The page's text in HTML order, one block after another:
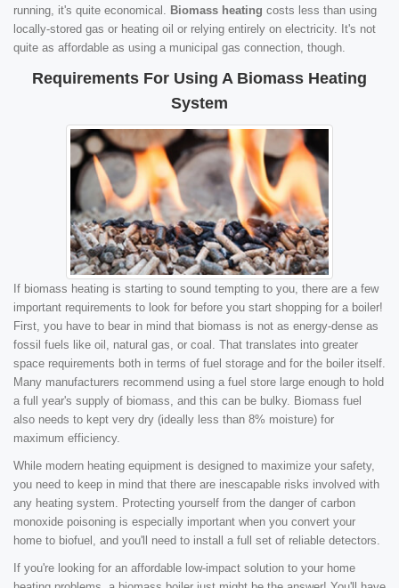
running, it's quite economical. Biomass heating costs less than using
locally-stored gas or heating oil or relying entirely on electricity. It's not
quite as affordable as using a municipal gas connection, though.
Requirements For Using A Biomass Heating
System
If biomass heating is starting to sound tempting to you, there are a few
important requirements to look for before you start shopping for a boiler!
First, you have to bear in mind that biomass is not as energy-dense as
fossil fuels like oil, natural gas, or coal. That translates into greater
space requirements both in terms of fuel storage and for the boiler itself.
Many manufacturers recommend using a fuel store large enough to hold
a full year's supply of biomass, and this can be bulky. Biomass fuel
also needs to kept very dry (ideally less than 8% moisture) for
maximum efficiency.
While modern heating equipment is designed to maximize your safety,
you need to keep in mind that there are inescapable risks involved with
any heating system. Protecting yourself from the danger of carbon
monoxide poisoning is especially important when you convert your
home to biofuel, and you'll need to install a full set of reliable detectors.
If you're looking for an affordable low-impact solution to your home